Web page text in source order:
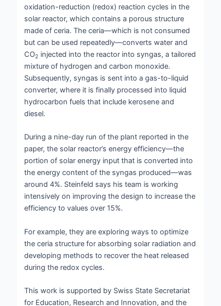
oxidation-reduction (redox) reaction cycles in the
solar reactor, which contains a porous structure
made of ceria. The ceria—which is not consumed
but can be used repeatedly—converts water and
CO2 injected into the reactor into syngas, a tailored
mixture of hydrogen and carbon monoxide.
Subsequently, syngas is sent into a gas-to-liquid
converter, where it is finally processed into liquid
hydrocarbon fuels that include kerosene and
diesel.
During a nine-day run of the plant reported in the
paper, the solar reactor’s energy efficiency—the
portion of solar energy input that is converted into
the energy content of the syngas produced—was
around 4%. Steinfeld says his team is working
intensively on improving the design to increase the
efficiency to values over 15%.
For example, they are exploring ways to optimize
the ceria structure for absorbing solar radiation and
developing methods to recover the heat released
during the redox cycles.
This work is supported by Swiss State Secretariat
for Education, Research and Innovation, and the